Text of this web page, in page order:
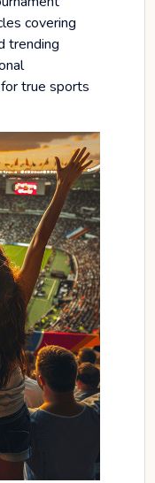
covering
trending
true sports